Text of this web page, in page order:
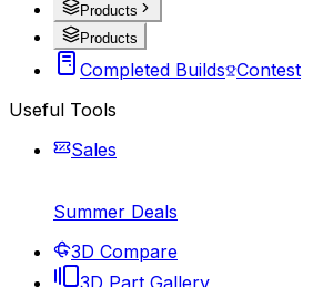
Products
Products
Completed Builds Contest
Useful Tools
Sales
Summer Deals
3D Compare
3D Part Gallery